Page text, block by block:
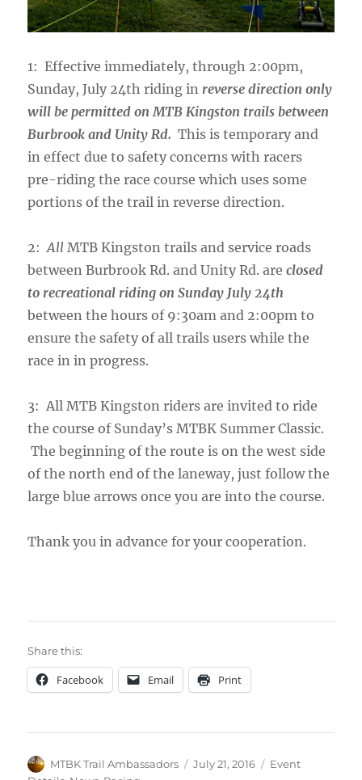
1: Effective immediately, through 2:00pm,
Sunday, July 24th riding in reverse direction only
will be permitted on MTB Kingston trails between
Burbrook and Unity Rd.This is temporary and
in effect due to safety concerns with racers
pre-riding the race course which uses some
portions of the trail in reverse direction.
2:All MTB Kingston trails and service roads
between Burbrook Rd. and Unity Rd. areclosed
to recreational riding on Sunday July 24th
between the hours of 9:30am and 2:00pm to
ensure the safety of all trails users while the
race in in progress.
3: All MTB Kingston riders are invited to ride
the course of Sunday’s MTBK Summer Classic.
The beginning of the route is on the west side
of the north end of the laneway, just follow the
large blue arrows once you are into the course.
Thank you in advance for your cooperation.
Share this:
Facebook Email Print
Author
MTBK Trail Ambassadors
Posted
July 21, 2016 Categories
Event